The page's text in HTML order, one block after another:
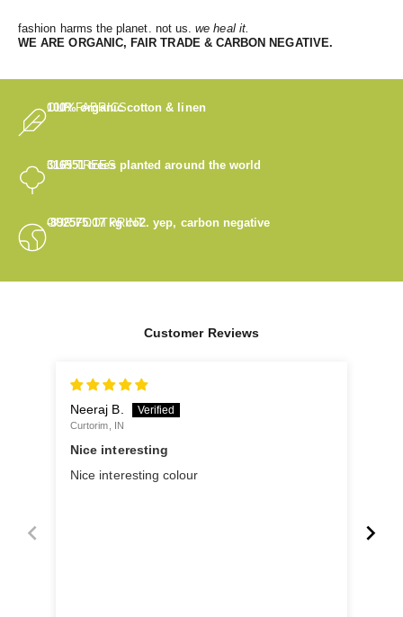
fashion harms the planet. not us.we heal it.
WE ARE ORGANIC, FAIR TRADE & CARBON NEGATIVE.
OUR FABRICS
100% organic cotton & linen
OUR TREES
316551trees planted around the world
OUR FOOTPRINT
-892575.17kg co2. yep, carbon negative
Customer Reviews
Neeraj B.
Curtorim, IN
Nice interesting
Nice interesting colour